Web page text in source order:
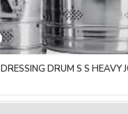
DRESSING DRUM S S HEAVY